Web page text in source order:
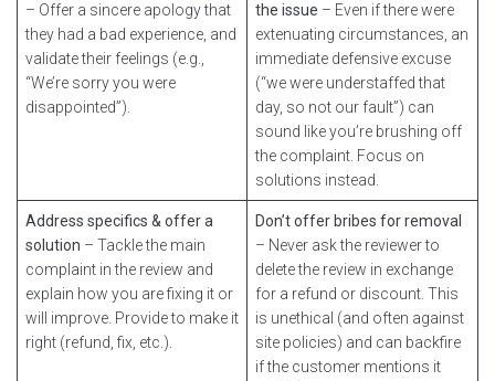
– Offer a sincere apology that
they had a bad experience, and
validate their feelings (e.g.,
“We’re sorry you were
disappointed”).
the issue – Even if there were
extenuating circumstances, an
immediate defensive excuse
(“we were understaffed that
day, so not our fault”) can
sound like you’re brushing off
the complaint. Focus on
solutions instead.
Address specifics & offer a
solution – Tackle the main
complaint in the review and
explain how you are fixing it or
will improve. Provide to make it
right (refund, fix, etc.).
Don’t offer bribes for removal
– Never ask the reviewer to
delete the review in exchange
for a refund or discount. This
is unethical (and often against
site policies) and can backfire
if the customer mentions it